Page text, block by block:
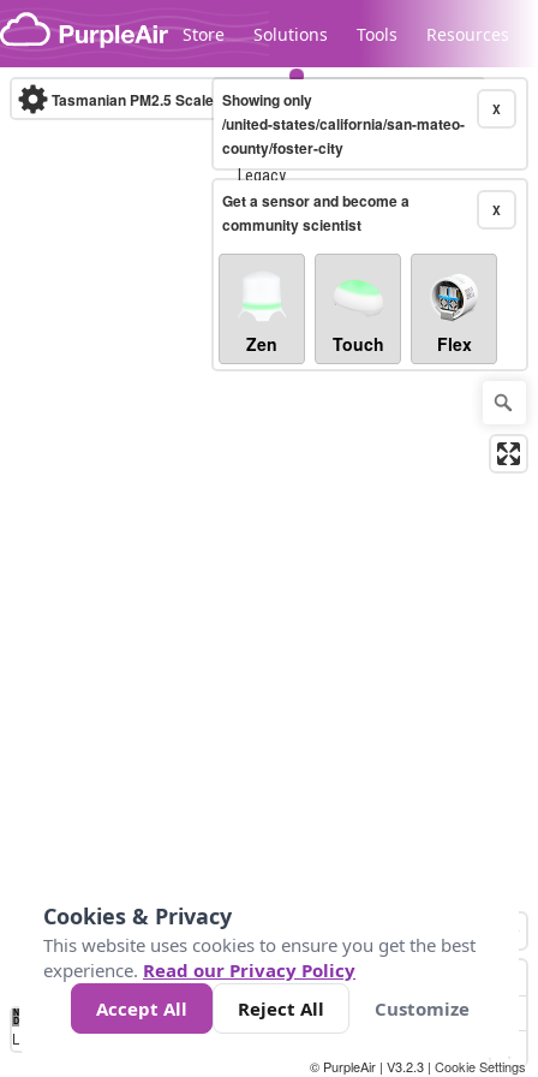
Skip to content
Store Solutions Tools Resources
Legacy...
Tasmanian PM2.5 Scale (µg/m³)10-minute X
Showing only
/united-states/california/san-mateo-
county/foster-city
X
Get a sensor and become a
community scientist
Zen Touch Flex
No
Data 10 25 50 300
Loading...
© PurpleAir | V3.2.3 | Cookie Settings
Cookies & Privacy
This website uses cookies to ensure you get the best
experience. Read our Privacy Policy
Accept All
Reject All Customize